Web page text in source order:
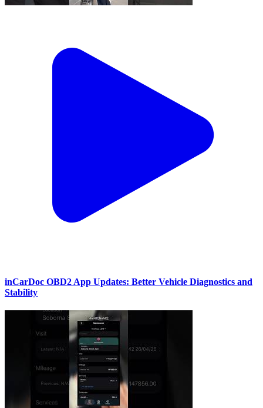
inCarDoc OBD2 App Updates: Better Vehicle Diagnostics and
Stability